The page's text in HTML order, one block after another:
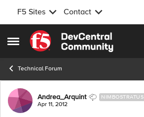
F5 Sites Contact
Open Side Menu
Skip to content
Technical Forum
Forum Discussion
Andrea_Arquint NIMBOSTRATUS
Apr 11, 2012